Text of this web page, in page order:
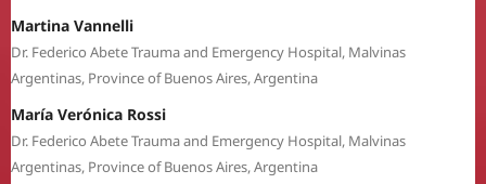
Martina Vannelli
Dr. Federico Abete Trauma and Emergency Hospital, Malvinas
Argentinas, Province of Buenos Aires, Argentina
María Verónica Rossi
Dr. Federico Abete Trauma and Emergency Hospital, Malvinas
Argentinas, Province of Buenos Aires, Argentina